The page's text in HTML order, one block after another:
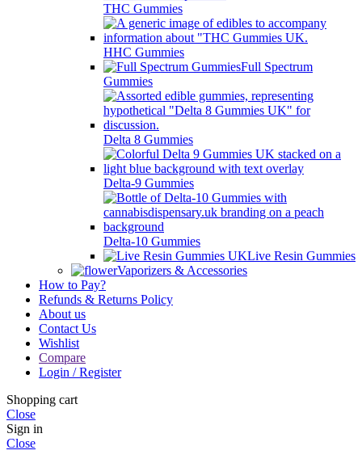
THC Gummies
HHC Gummies
Full Spectrum
Gummies
Delta 8 Gummies
Delta-9 Gummies
Delta-10 Gummies
Live Resin Gummies
Vaporizers & Accessories
How to Pay?
Refunds & Returns Policy
About us
Contact Us
Wishlist
Compare
Login / Register
Shopping cart
Close
Sign in
Close